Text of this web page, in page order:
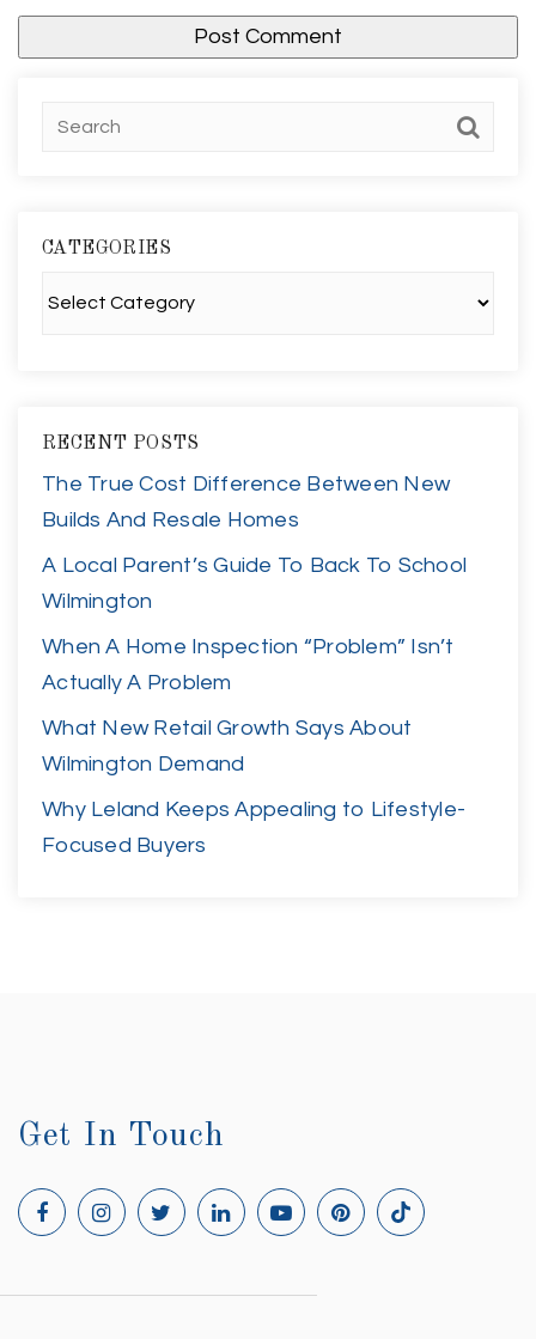
CATEGORIES
RECENT POSTS
The True Cost Difference Between New
Builds And Resale Homes
A Local Parent’s Guide To Back To School
Wilmington
When A Home Inspection “Problem” Isn’t
Actually A Problem
What New Retail Growth Says About
Wilmington Demand
Why Leland Keeps Appealing to Lifestyle-
Focused Buyers
Get In Touch